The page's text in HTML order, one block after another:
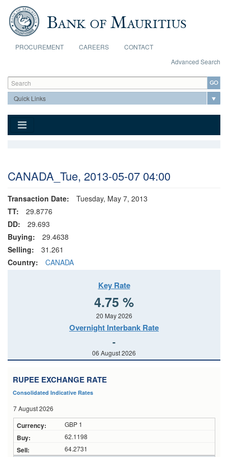
Skip to main content
PROCUREMENT CAREERS
CONTACT
Advanced Search
Search form
Search
CANADA_Tue, 2013-05-07 04:00
Transaction Date:
Tuesday, May 7, 2013
TT:
29.8776
DD:
29.693
Buying:
29.4638
Selling:
31.261
Country:
CANADA
Key Rate
4.75 %
20 May 2026
Overnight Interbank Rate
-
06 August 2026
RUPEE EXCHANGE RATE
Consolidated Indicative Rates
7 August 2026
GBP 1
62.1198
64.2731